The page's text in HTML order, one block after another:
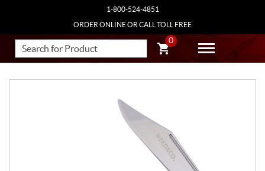
1-800-524-4851
ORDER ONLINE OR CALL TOLL FREE
0